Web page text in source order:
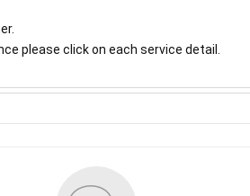
please click on each service detail.